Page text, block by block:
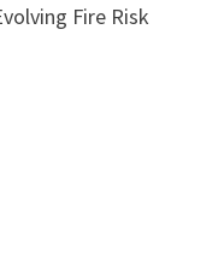
Fire Risk